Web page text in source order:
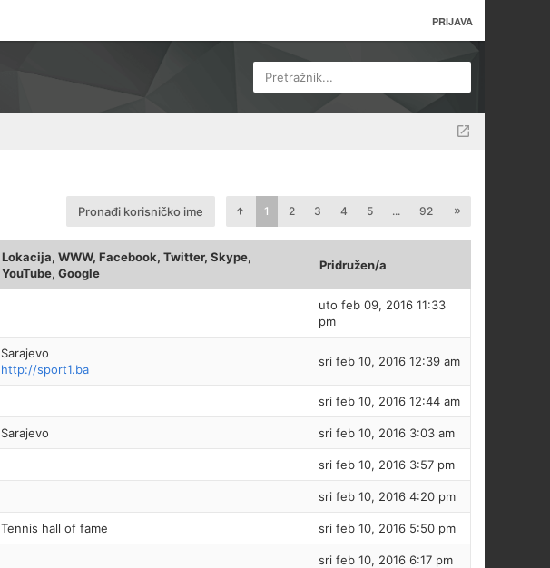
PRIJAVA
Pretražnik...
Pronađi korisničko ime 1 2 3 4 5 ... 92
Lokacija, WWW, Facebook, Twitter, Skype,
YouTube, Google
Pridružen/a
uto feb 09, 2016 11:33
pm
Sarajevo
http://sport1.ba
sri feb 10, 2016 12:39 am
sri feb 10, 2016 12:44 am
Sarajevo sri feb 10, 2016 3:03 am
sri feb 10, 2016 3:57 pm
sri feb 10, 2016 4:20 pm
Tennis hall of fame sri feb 10, 2016 5:50 pm
sri feb 10, 2016 6:17 pm